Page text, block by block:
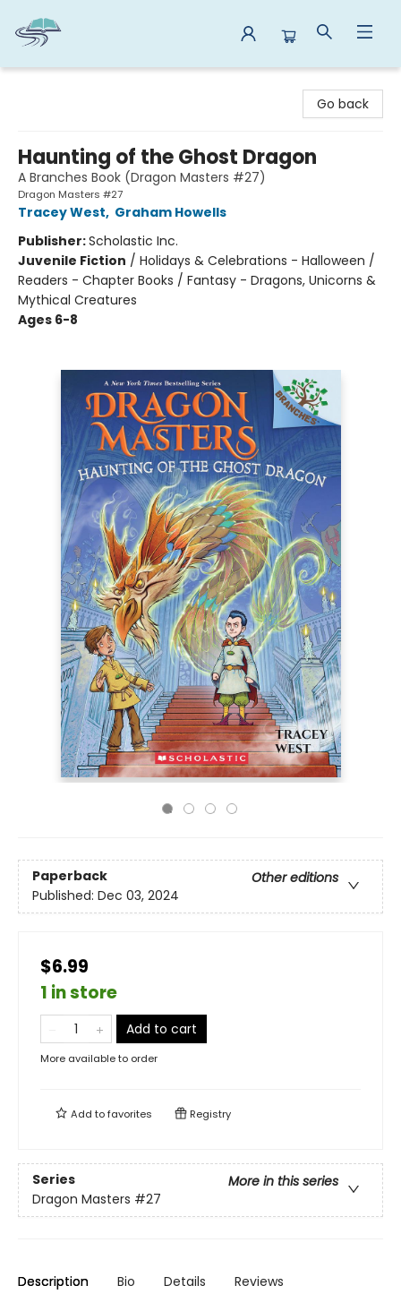
Go back
Haunting of the Ghost Dragon
A Branches Book (Dragon Masters #27)
Dragon Masters #27
Tracey West, Graham Howells
Publisher:Scholastic Inc.
Juvenile Fiction / Holidays & Celebrations - Halloween /
Readers - Chapter Books / Fantasy - Dragons, Unicorns &
Mythical Creatures
Ages 6-8
Paperback
Other editions
Published: Dec 03, 2024
$6.99
1 in store
Add to cart
More available to order
Add tofavorites Registry
Series
More in this series
Dragon Masters #27
Description Bio Details Reviews